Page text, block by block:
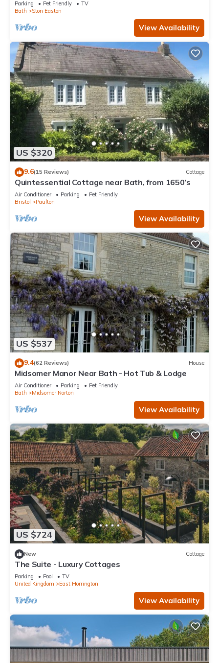
Parking Pet Friendly
TV
Bath
Ston Easton
View Availability
US $320
9.6(15 Reviews) Cottage
Quintessential Cottage near Bath, from 1650’s
Air Conditioner Parking
Pet Friendly
Bristol
Paulton
View Availability
US $537
9.4(62 Reviews) House
Midsomer Manor Near Bath - Hot Tub & Lodge
Air Conditioner Parking
Pet Friendly
Bath
Midsomer Norton
View Availability
US $724
New Cottage
The Suite - Luxury Cottages
Parking Pool
TV
United Kingdom
East Horrington
View Availability